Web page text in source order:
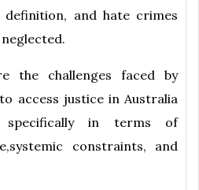
and hate crimes
the challenges faced by
access justice in Australia
specifically in terms of
constraints, and